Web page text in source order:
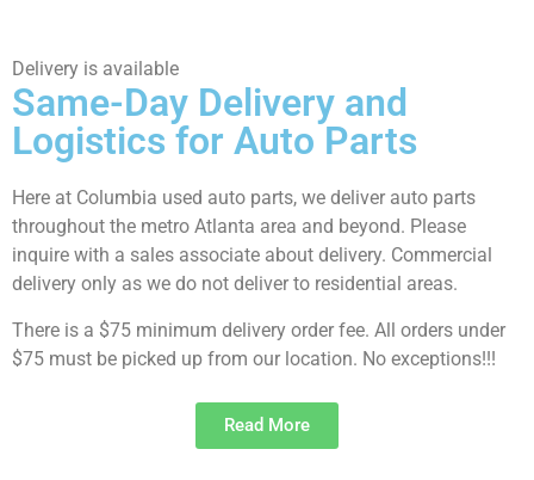
Delivery is available
Same-Day Delivery and
Logistics for Auto Parts
Here at Columbia used auto parts, we deliver auto parts
throughout the metro Atlanta area and beyond. Please
inquire with a sales associate about delivery. Commercial
delivery only as we do not deliver to residential areas.
There is a $75 minimum delivery order fee. All orders under
$75 must be picked up from our location. No exceptions!!!
Read More